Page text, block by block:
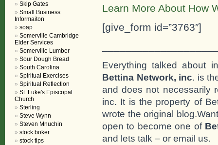
Learn More About How
[give_form id=”3763″]
Everything talked about
Bettina Network, inc. is
and does not necessarily
inc. It is the property of
wrote the original
open to become one of
and lets talk – or email us.
Skip Gates
Small Business
Informaiton
soap
Somerville Cambridge
Elder Services
Somerville Lumber
Sour Dough Bread
South Carolina
Spiritual Exercises
Spiritual Reflection
St. Luke's Episcopal
Church
Sterling
Steve Wynn
Steven Mnuchin
stock boker
stock tips